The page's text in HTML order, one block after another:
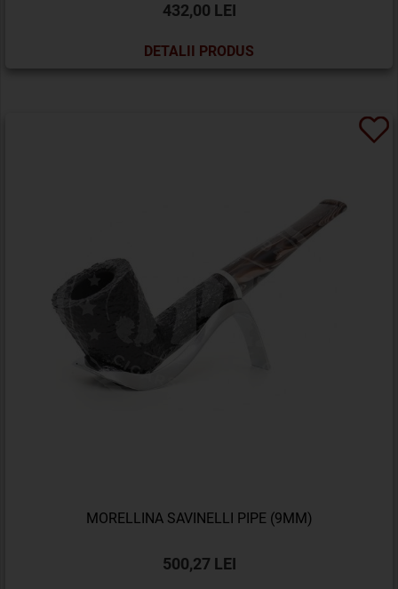
432,00 LEI
DETALII PRODUS
MORELLINA SAVINELLI PIPE (9MM)
500,27 LEI